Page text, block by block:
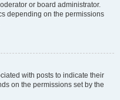
or board administrator.
depending on the permissions
with posts to indicate their
on the permissions set by the